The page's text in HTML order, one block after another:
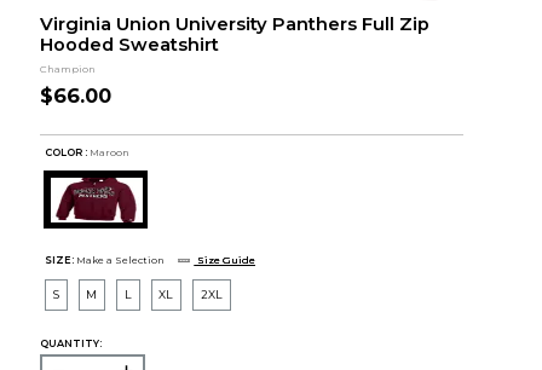
Virginia Union University Panthers Full Zip
Hooded Sweatshirt
Champion
$66.00
COLOR : Maroon
SIZE: Make a Selection Size Guide
S M L XL 2XL
QUANTITY: